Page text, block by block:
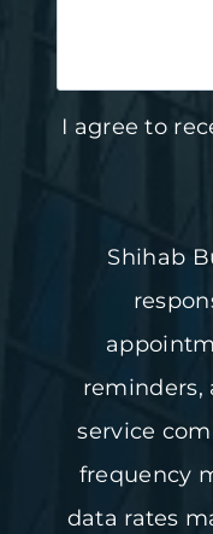
I agree to
Shihab
reminders,
service
frequency
data rates